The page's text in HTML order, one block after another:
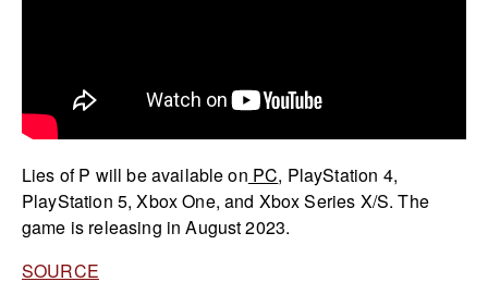
Lies of P will be available on PC, PlayStation 4,
PlayStation 5, Xbox One, and Xbox Series X/S. The
game is releasing in August 2023.
SOURCE